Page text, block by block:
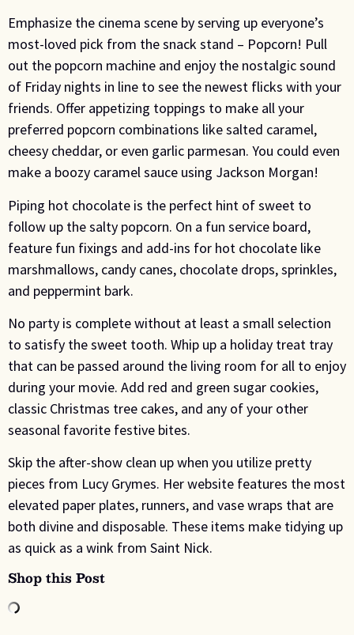
Emphasize the cinema scene by serving up everyone’s
most-loved pick from the snack stand – Popcorn! Pull
out the popcorn machine and enjoy the nostalgic sound
of Friday nights in line to see the newest flicks with your
friends. Offer appetizing toppings to make all your
preferred popcorn combinations like salted caramel,
cheesy cheddar, or even garlic parmesan. You could even
make a boozy caramel sauce using Jackson Morgan!
Piping hot chocolate is the perfect hint of sweet to
follow up the salty popcorn. On a fun service board,
feature fun fixings and add-ins for hot chocolate like
marshmallows, candy canes, chocolate drops, sprinkles,
and peppermint bark.
No party is complete without at least a small selection
to satisfy the sweet tooth. Whip up a holiday treat tray
that can be passed around the living room for all to enjoy
during your movie. Add red and green sugar cookies,
classic Christmas tree cakes, and any of your other
seasonal favorite festive bites.
Skip the after-show clean up when you utilize pretty
pieces from Lucy Grymes. Her website features the most
elevated paper plates, runners, and vase wraps that are
both divine and disposable. These items make tidying up
as quick as a wink from Saint Nick.
Shop this Post